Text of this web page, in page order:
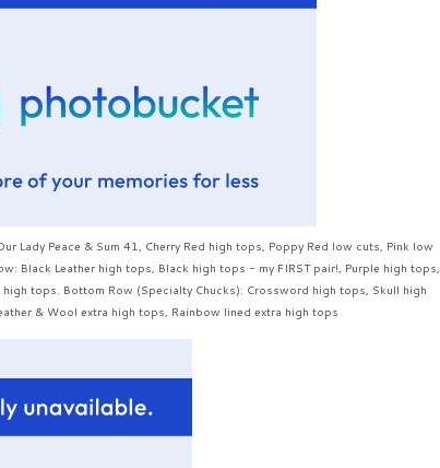
Lady Peace & Sum 41, Cherry Red high tops, Poppy Red low cuts, Pink low
Black Leather high tops, Black high tops - my FIRST pair!, Purple high tops,
tops. Bottom Row (Specialty Chucks): Crossword high tops, Skull high
& Wool extra high tops, Rainbow lined extra high tops